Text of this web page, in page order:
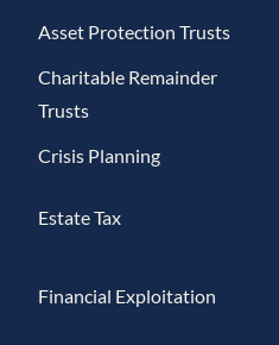
Asset Protection Trusts
Charitable Remainder
Trusts
Crisis Planning
Estate Tax
Financial Exploitation